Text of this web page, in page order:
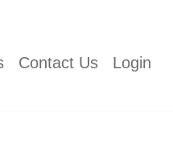
Contact Us Login